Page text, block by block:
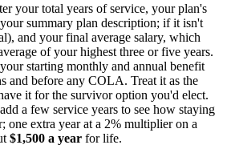
your total years of service, your plan's
summary plan description; if it isn't
and your final average salary, which
of your highest three or five years.
starting monthly and annual benefit
and before any COLA. Treat it as the
it for the survivor option you'd elect.
a few service years to see how staying
one extra year at a 2% multiplier on a
$1,500 a year for life.